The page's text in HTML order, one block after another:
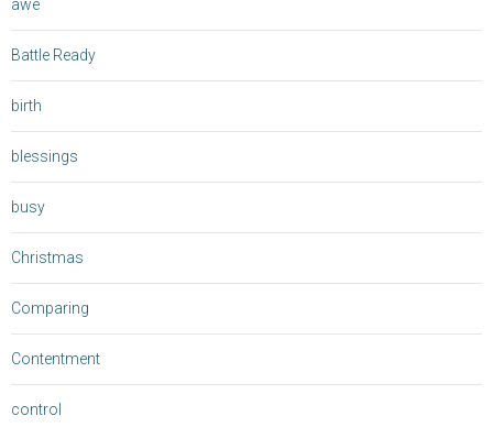
awe
Battle Ready
birth
blessings
busy
Christmas
Comparing
Contentment
control